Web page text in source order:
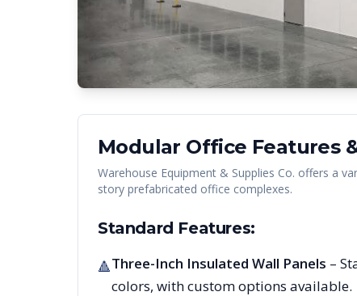
Modular Office Features
Warehouse Equipment & Supplies Co. offers a
story prefabricated office complexes.
Standard Features:
🔺Three-Inch Insulated Wall Panels –
colors, with custom options available.